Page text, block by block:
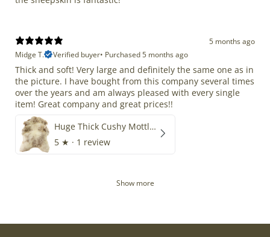
5 months ago
Midge T.
Verified buyer• Purchased 5 months ago
Thick and soft! Very large and definitely the same one as in
the picture. I have bought from this company several times
over the years and am always pleased with every single
item! Great company and great prices!!
Huge Thick Cushy Mottled
5 ★ · 1 review
Show more